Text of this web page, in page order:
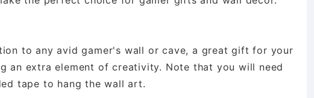
to any avid gamer's wall or cave, a great gift for your
an extra element of creativity. Note that you will need
tape to hang the wall art.